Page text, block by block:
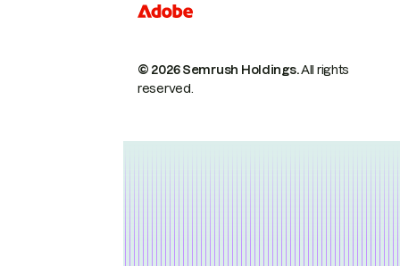
© 2026 Semrush Holdings.All rights
reserved.